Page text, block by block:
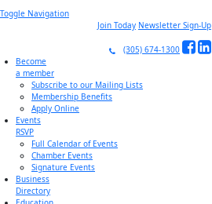
Toggle Navigation
Join Today Newsletter Sign-Up
(305) 674-1300
Become
a member
Subscribe to our Mailing Lists
Membership Benefits
Apply Online
Events
RSVP
Full Calendar of Events
Chamber Events
Signature Events
Business
Directory